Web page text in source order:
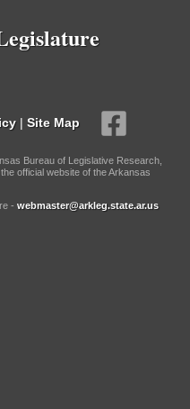
| Site Map
Bureau of Legislative Research,
official website of the Arkansas
- webmaster@arkleg.state.ar.us